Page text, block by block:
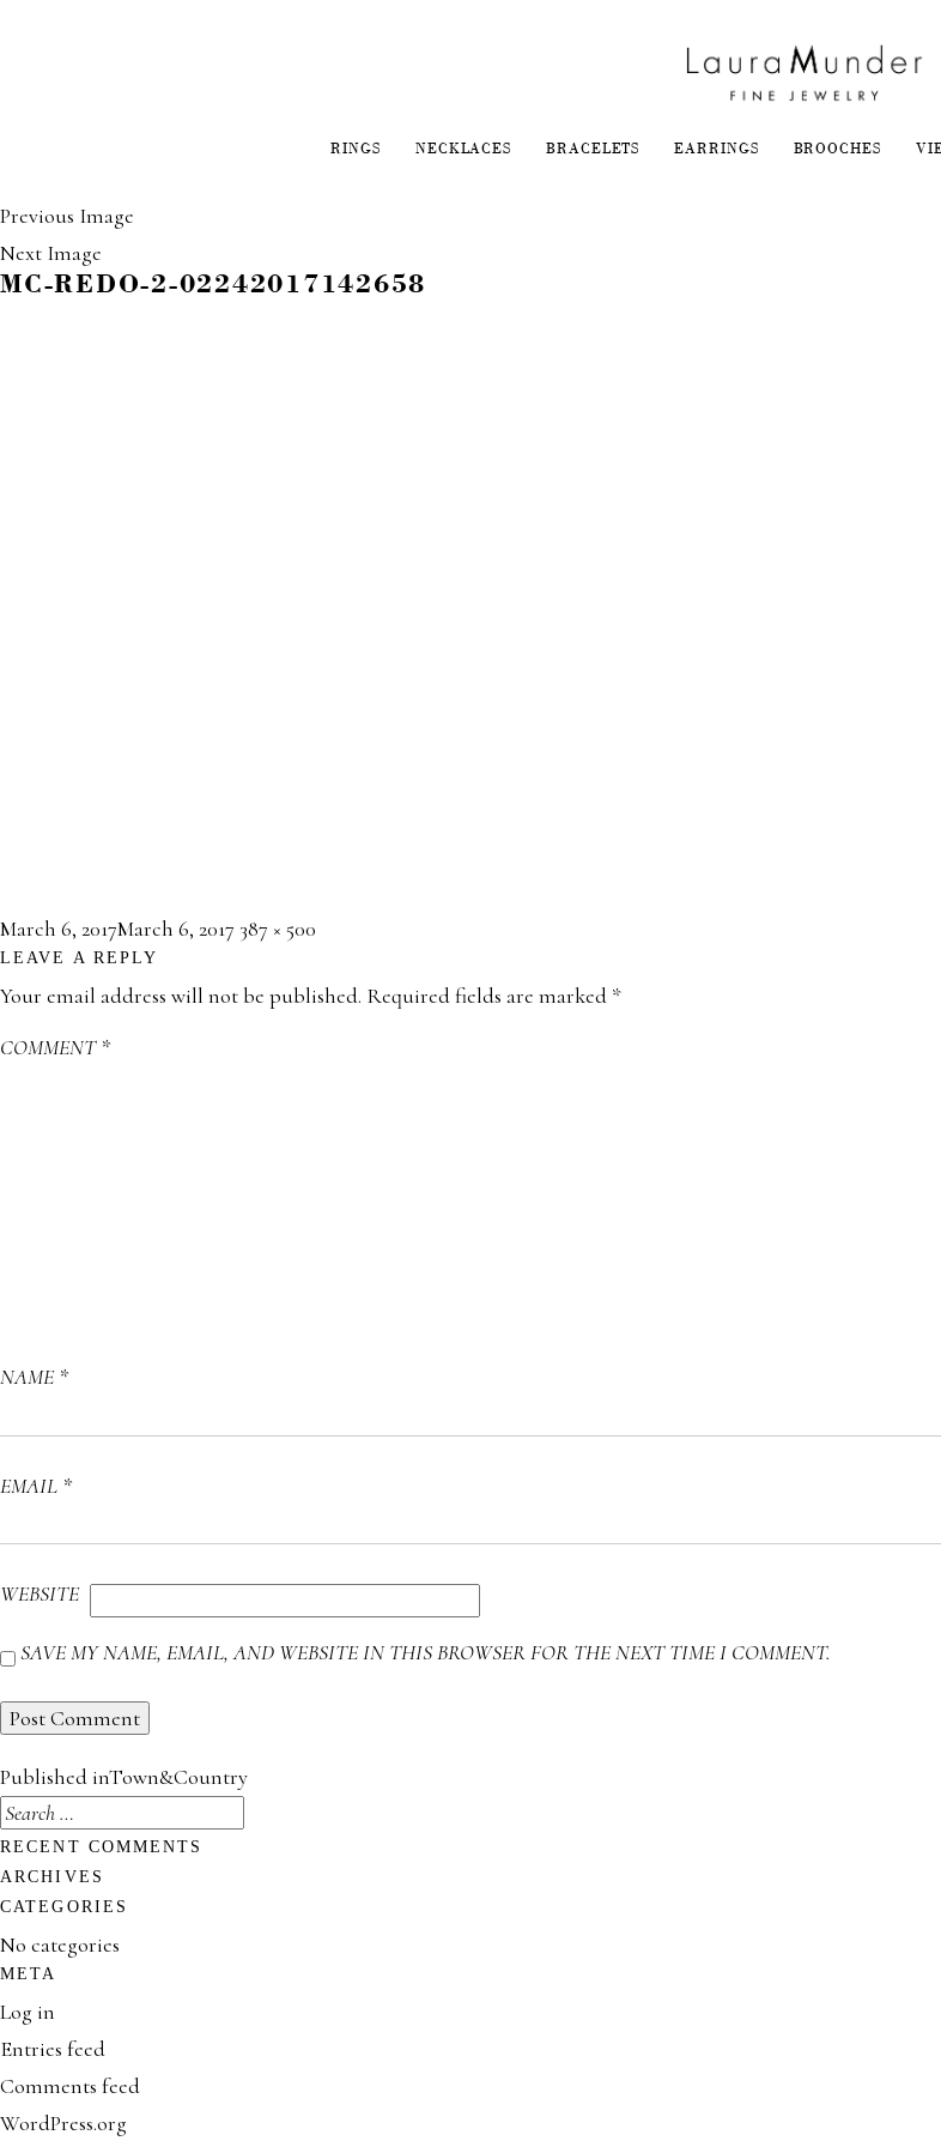
RINGS NECKLACES BRACELETS EARRINGS BROOCHES
Previous Image
Next Image
MC-REDO-2-02242017142658
Posted
on
March 6, 2017March 6, 2017 Full
387 × 500
LEAVE A REPLY
Your email address will not be published. Required fields are marked *
COMMENT *
NAME *
EMAIL *
WEBSITE
SAVE MY NAME, EMAIL, AND WEBSITE IN THIS BROWSER FOR THE NEXT TIME I COMMENT.
POST
NAVIGATION
Published inTown&Country
SEARCH
FOR:
RECENT COMMENTS
ARCHIVES
CATEGORIES
No categories
META
Log in
Entries feed
Comments feed
WordPress.org